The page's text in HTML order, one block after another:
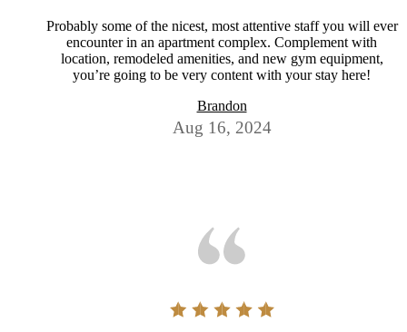
Probably some of the nicest, most attentive staff you will ever
encounter in an apartment complex. Complement with
location, remodeled amenities, and new gym equipment,
you’re going to be very content with your stay here!
Brandon
Aug 16, 2024